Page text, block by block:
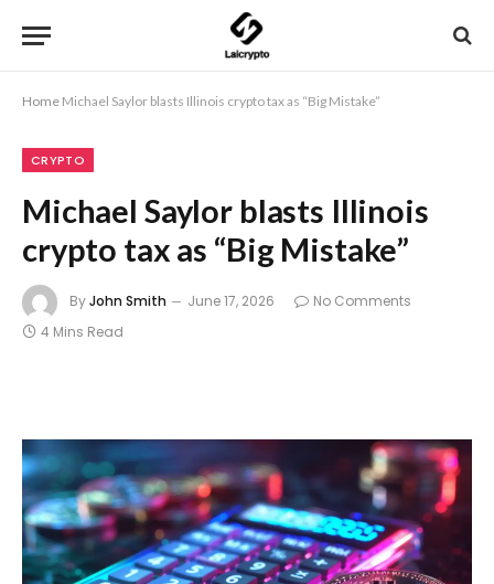
Home Michael Saylor blasts Illinois crypto tax as “Big Mistake”
CRYPTO
Michael Saylor blasts Illinois
crypto tax as “Big Mistake”
ByJohn Smith June 17, 2026
No Comments
4 Mins Read